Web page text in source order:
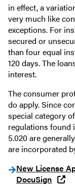
in effect, a
very much like
exceptions. For
secured or
than four equal
120 days. The
interest.
The consumer
do apply. Since
special category
regulations found
5.020 are
are incorporated
New License
DocuSign